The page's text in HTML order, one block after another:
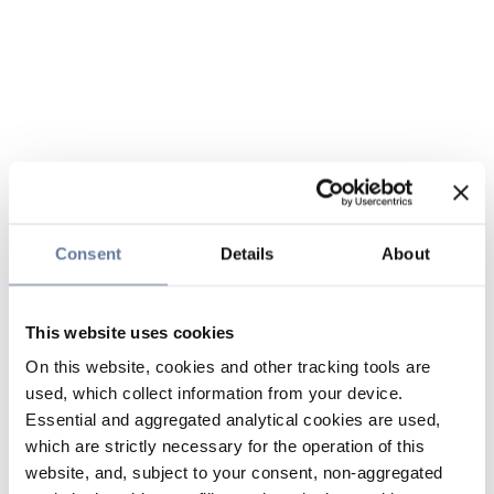
Consent Details About
This website uses cookies
On this website, cookies and other tracking tools are
used, which collect information from your device.
Essential and aggregated analytical cookies are used,
which are strictly necessary for the operation of this
website, and, subject to your consent, non-aggregated